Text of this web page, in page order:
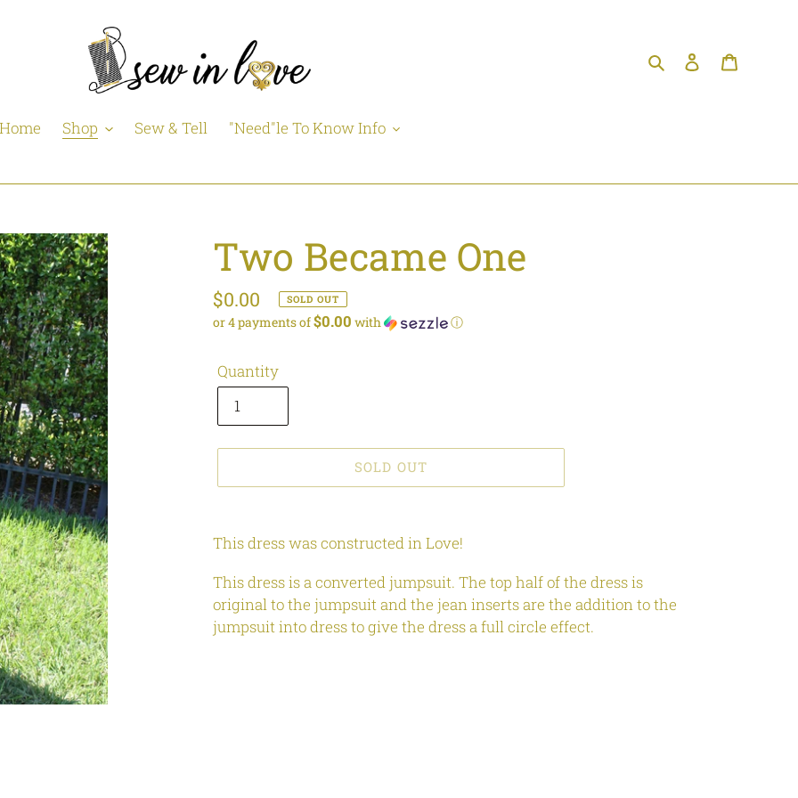
Search Log in
Home Shop Sew & Tell "Need"le To Know Info
Two Became One
Regular
price
$0.00 SOLD OUT
or 4 payments of$0.00 with ⓘ
Quantity
SOLD OUT
product
your
cart
This dress was constructed in Love!
This dress is a converted jumpsuit. The top half of the dress is
original to the jumpsuit and the jean inserts are the addition to the
jumpsuit into dress to give the dress a full circle effect.